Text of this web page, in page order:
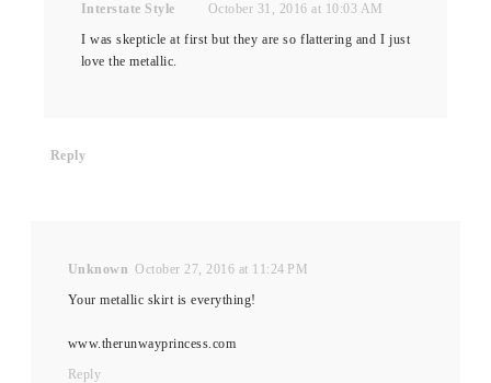
Interstate Style
October 31, 2016 at 10:03 AM
I was skepticle at first but they are so flattering and I just
love the metallic.
Reply
Unknown October 27, 2016 at 11:24 PM
Your metallic skirt is everything!
www.therunwayprincess.com
Reply